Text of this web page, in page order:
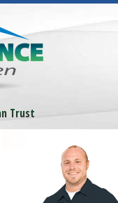
Trust